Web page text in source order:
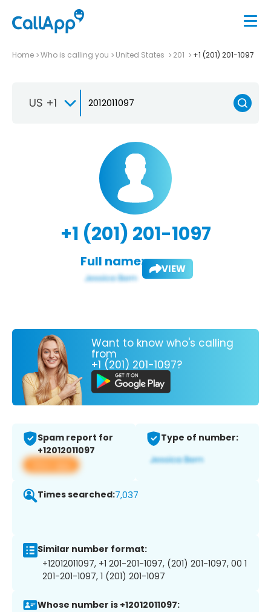
Home Who is calling you United States 201 +1 (201) 201-1097
US +1
+1 (201) 201-1097
Full name: VIEW
Want to know who's calling
from
+1 (201) 201-1097?
Spam report for
+12012011097
View app
Type of number:
Times searched:7,037
Similar number format:
+12012011097, +1 201-201-1097, (201) 201-1097, 00 1
201-201-1097, 1 (201) 201-1097
Whose number is +12012011097: